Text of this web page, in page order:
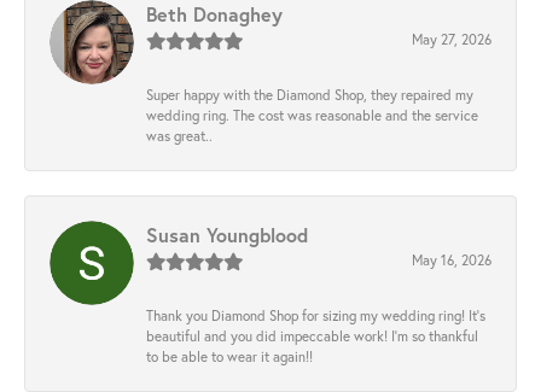
Beth Donaghey
May 27, 2026
Super happy with the Diamond Shop, they repaired my
wedding ring. The cost was reasonable and the service
was great..
Susan Youngblood
May 16, 2026
Thank you Diamond Shop for sizing my wedding ring! It’s
beautiful and you did impeccable work! I’m so thankful
to be able to wear it again!!